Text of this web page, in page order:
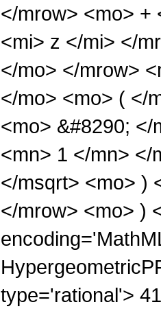
</mrow> <mo> +
<mi> z </mi> </
</mo> </mrow>
</mo> <mo> ( </
<mo> &#8290;
<mn> 1 </mn> </
</msqrt> <mo> )
</mrow> <mo> )
type='rational'>